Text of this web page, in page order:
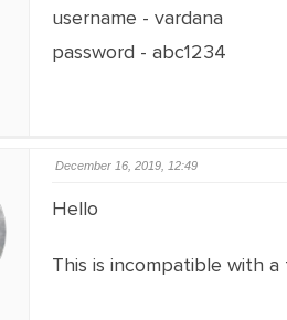
username - vardana
password - abc1234
December 16, 2019, 12:49
Hello
This is incompatible with